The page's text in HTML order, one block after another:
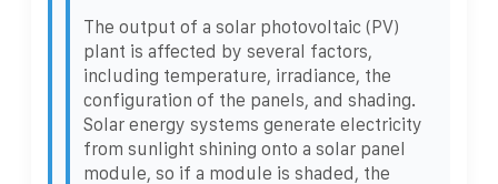
The output of a solar photovoltaic (PV)
plant is affected by several factors,
including temperature, irradiance, the
configuration of the panels, and shading.
Solar energy systems generate electricity
from sunlight shining onto a solar panel
module, so if a module is shaded, the